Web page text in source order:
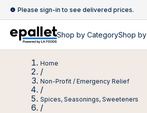
Please sign-in to see delivered prices.
Shop by CategoryShop by
Home
/
Non-Profit / Emergency Relief
/
Spices, Seasonings, Sweeteners
/